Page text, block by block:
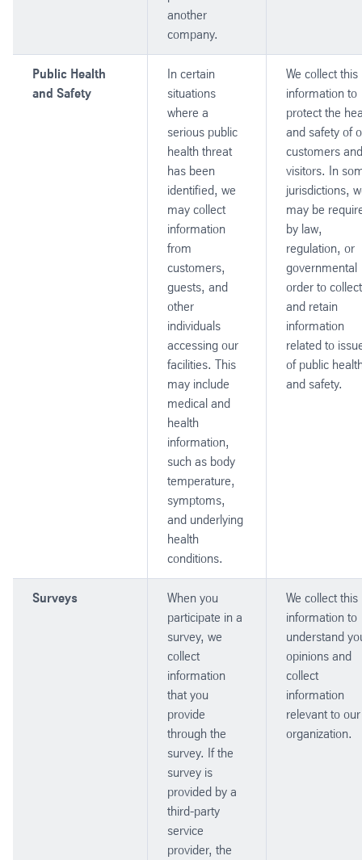
another
company.
Public Health
and Safety
In certain
situations
where a
serious public
health threat
has been
identified, we
may collect
information
from
customers,
guests, and
other
individuals
accessing our
facilities. This
may include
medical and
health
information,
such as body
temperature,
symptoms,
and underlying
health
conditions.
We collect this
information to
protect the
and safety of
customers and
visitors. In
jurisdictions,
may be
by law,
regulation, or
governmental
order to collect
and retain
information
related to
of public
and safety.
Surveys
When you
participate in a
survey, we
collect
information
that you
provide
through the
survey. If the
survey is
provided by a
third-party
service
provider, the
We collect this
information to
understand
opinions and
collect
information
relevant to our
organization.